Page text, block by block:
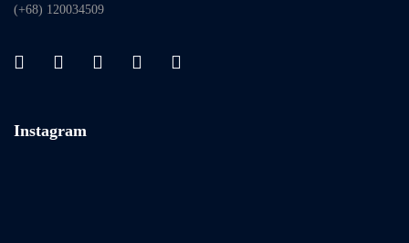
(+68) 120034509
Instagram